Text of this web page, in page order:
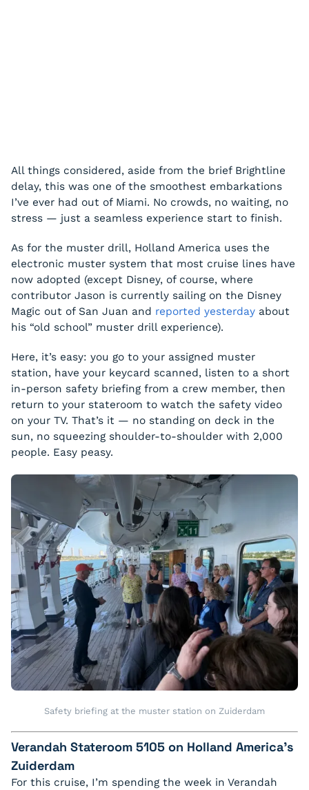
All things considered, aside from the brief Brightline
delay, this was one of the smoothest embarkations
I’ve ever had out of Miami. No crowds, no waiting, no
stress — just a seamless experience start to finish.
As for the muster drill, Holland America uses the
electronic muster system that most cruise lines have
now adopted (except Disney, of course, where
contributor Jason is currently sailing on the Disney
Magic out of San Juan and reported yesterday about
his “old school” muster drill experience).
Here, it’s easy: you go to your assigned muster
station, have your keycard scanned, listen to a short
in-person safety briefing from a crew member, then
return to your stateroom to watch the safety video
on your TV. That’s it — no standing on deck in the
sun, no squeezing shoulder-to-shoulder with 2,000
people. Easy peasy.
Safety briefing at the muster station on Zuiderdam
Verandah Stateroom 5105 on Holland America’s
Zuiderdam
For this cruise, I’m spending the week in Verandah